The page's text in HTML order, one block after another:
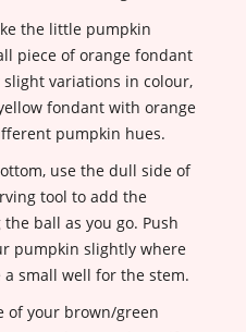
the little pumpkin
piece of orange fondant
variations in colour,
fondant with orange
pumpkin hues.
use the dull side of
tool to add the
ball as you go. Push
pumpkin slightly where
small well for the stem.
of your brown/green